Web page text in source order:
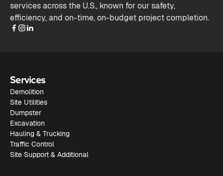
services across the U.S., known for our safety,
efficiency, and on-time, on-budget project completion.
Services
Demolition
Site Utilities
Dumpster
Excavation
Hauling & Trucking
Traffic Control
Site Support & Additional